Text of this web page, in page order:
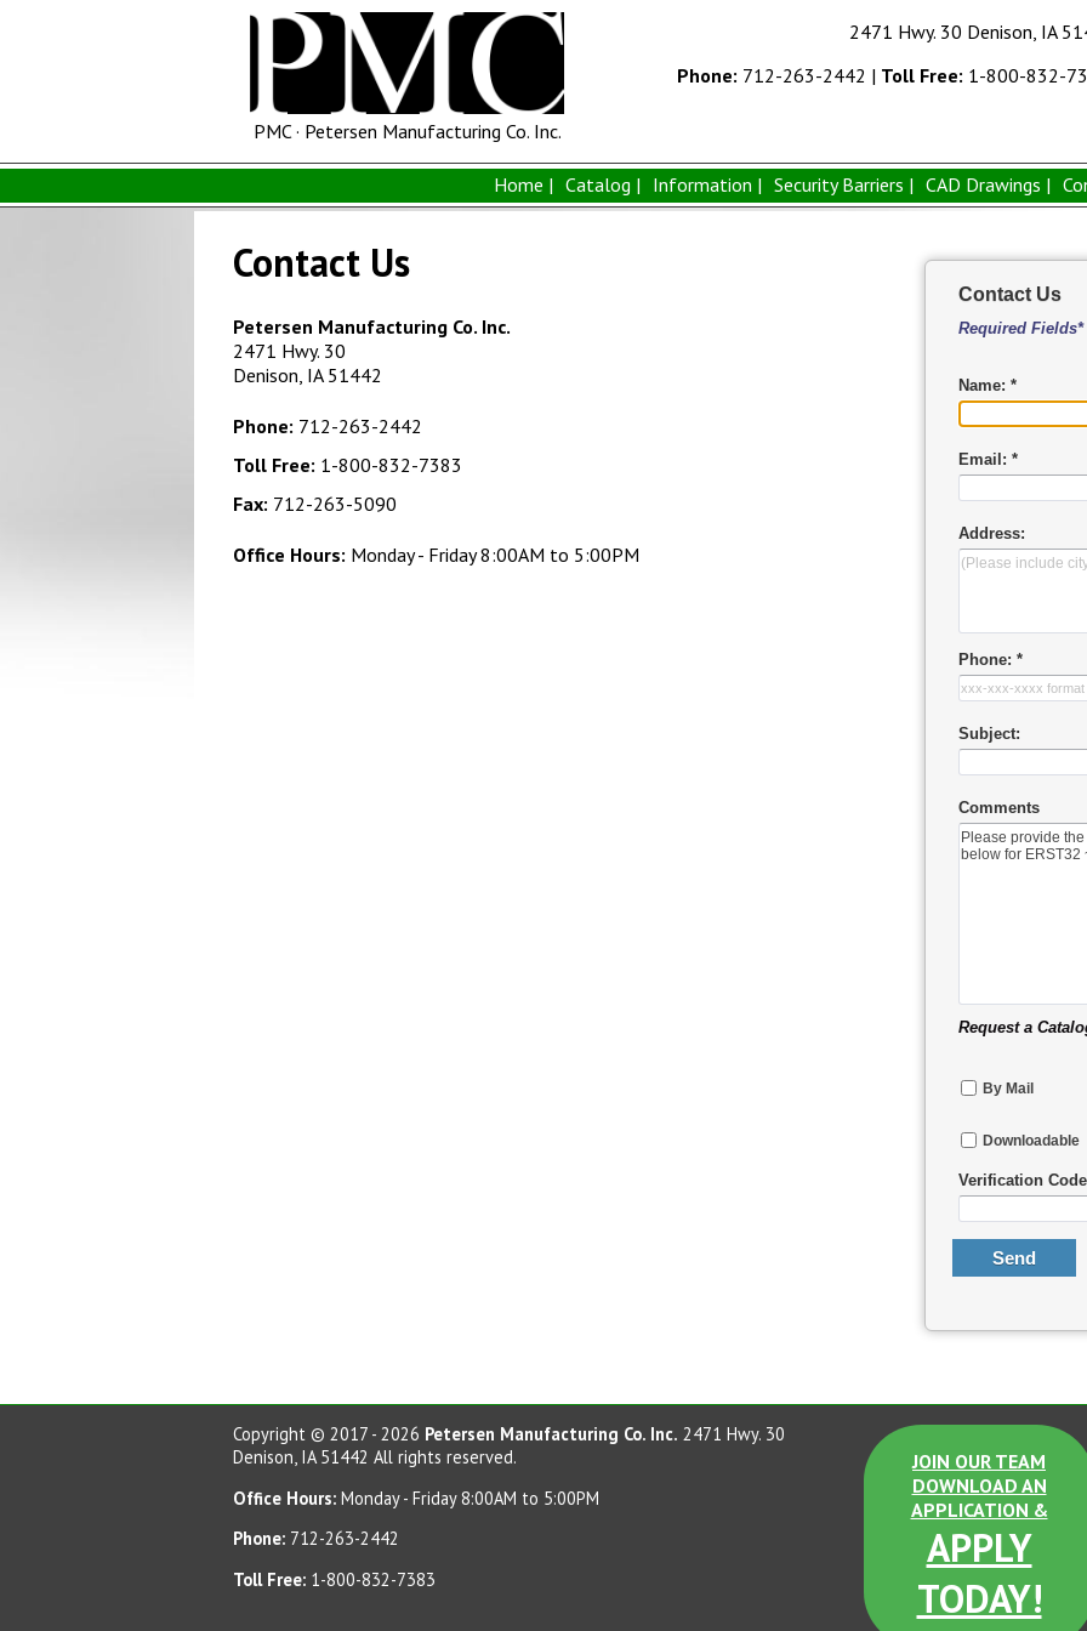
PMC · Petersen Manufacturing Co. Inc.
2471 Hwy. 30 Denison, IA
Phone: 712-263-2442 | Toll Free: 1-800-832-
Home | Catalog | Information | Security Barriers | CAD Drawings |
Contact Us
Petersen Manufacturing Co. Inc.
2471 Hwy. 30
Denison, IA 51442
Phone: 712-263-2442
Toll Free: 1-800-832-7383
Fax: 712-263-5090
Office Hours: Monday - Friday 8:00AM to 5:00PM
Contact Us
Required Fields*
Name: *
Email: *
Address:
Phone: *
Subject:
Comments
Request a
By Mail
Downloadable
Verification
Copyright © 2017 - 2026 Petersen Manufacturing Co. Inc. 2471 Hwy. 30
Denison, IA 51442 All rights reserved.
Office Hours: Monday - Friday 8:00AM to 5:00PM
Phone: 712-263-2442
Toll Free: 1-800-832-7383
JOIN OUR TEAM
DOWNLOAD AN
APPLICATION &
APPLY
TODAY!